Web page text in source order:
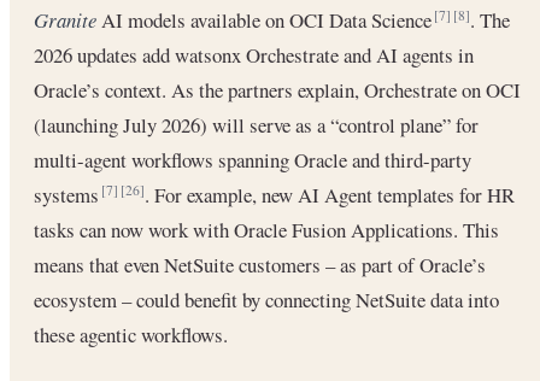
GraniteAI models available on OCI Data Science[7] [8]. The
2026 updates add watsonx Orchestrate and AI agents in
Oracle’s context. As the partners explain, Orchestrate on OCI
(launching July 2026) will serve as a “control plane” for
multi-agent workflows spanning Oracle and third-party
systems[7] [26]. For example, new AI Agent templates for HR
tasks can now work with Oracle Fusion Applications. This
means that even NetSuite customers – as part of Oracle’s
ecosystem – could benefit by connecting NetSuite data into
these agentic workflows.